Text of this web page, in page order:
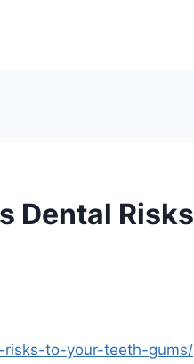
Dental Risks
to-your-teeth-gums/